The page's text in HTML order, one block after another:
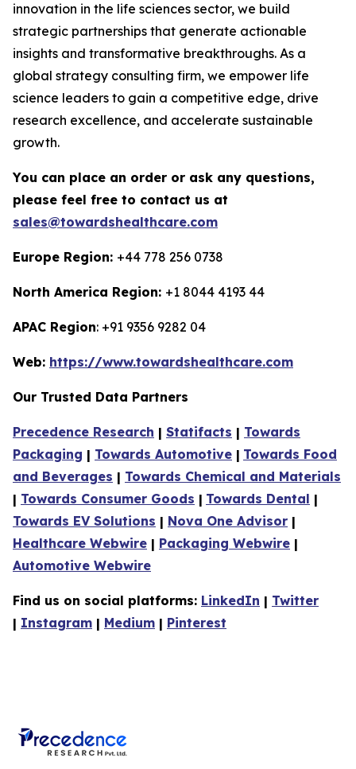
innovation in the life sciences sector, we build
strategic partnerships that generate actionable
insights and transformative breakthroughs. As a
global strategy consulting firm, we empower life
science leaders to gain a competitive edge, drive
research excellence, and accelerate sustainable
growth.
You can place an order or ask any questions,
please feel free to contact us at
sales@towardshealthcare.com
Europe Region: +44 778 256 0738
North America Region: +1 8044 4193 44
APAC Region: +91 9356 9282 04
Web: https://www.towardshealthcare.com
Our Trusted Data Partners
Precedence Research | Statifacts | Towards
Packaging | Towards Automotive | Towards Food
and Beverages | Towards Chemical and Materials
| Towards Consumer Goods | Towards Dental |
Towards EV Solutions | Nova One Advisor |
Healthcare Webwire | Packaging Webwire |
Automotive Webwire
Find us on social platforms: LinkedIn | Twitter
| Instagram | Medium | Pinterest